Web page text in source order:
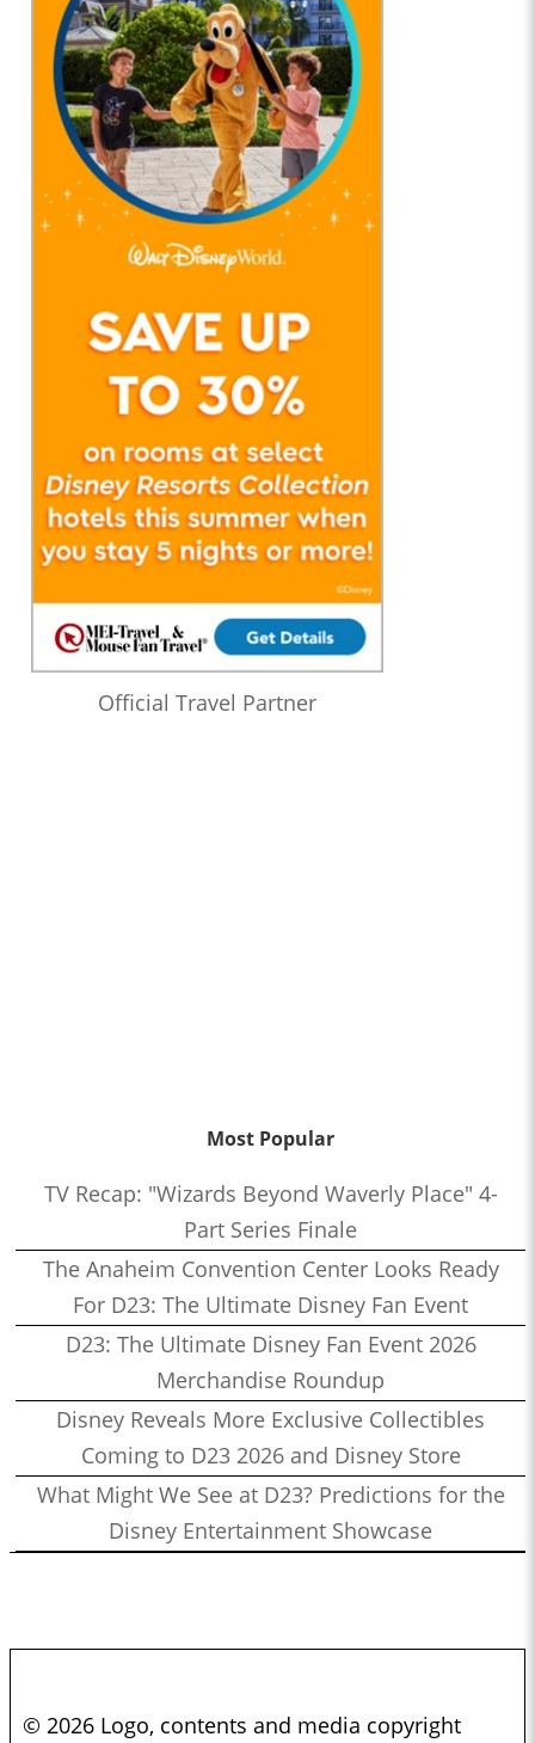
Official Travel Partner
Most Popular
TV Recap: "Wizards Beyond Waverly Place" 4-
Part Series Finale
The Anaheim Convention Center Looks Ready
For D23: The Ultimate Disney Fan Event
D23: The Ultimate Disney Fan Event 2026
Merchandise Roundup
Disney Reveals More Exclusive Collectibles
Coming to D23 2026 and Disney Store
What Might We See at D23? Predictions for the
Disney Entertainment Showcase
© 2026 Logo, contents and media copyright